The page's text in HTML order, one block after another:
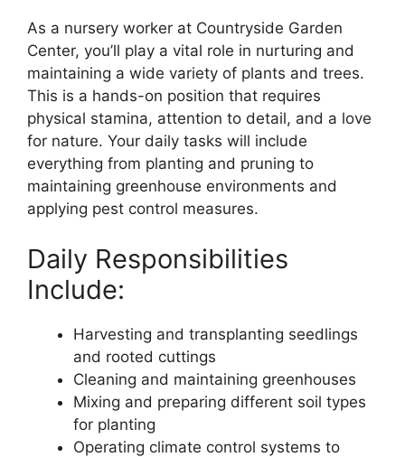
As a nursery worker at Countryside Garden
Center, you’ll play a vital role in nurturing and
maintaining a wide variety of plants and trees.
This is a hands-on position that requires
physical stamina, attention to detail, and a love
for nature. Your daily tasks will include
everything from planting and pruning to
maintaining greenhouse environments and
applying pest control measures.
Daily Responsibilities
Include:
Harvesting and transplanting seedlings
and rooted cuttings
Cleaning and maintaining greenhouses
Mixing and preparing different soil types
for planting
Operating climate control systems to